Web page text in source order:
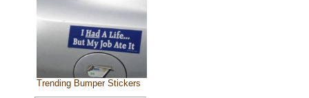
Trending Bumper Stickers